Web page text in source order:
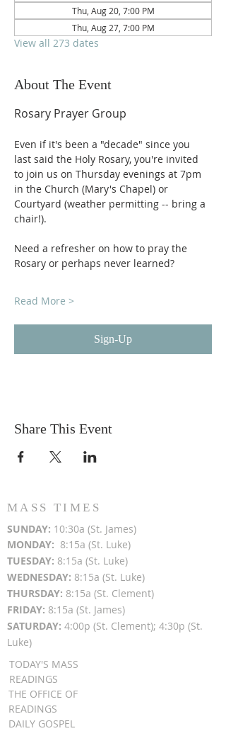
Thu, Aug 20, 7:00 PM
Thu, Aug 27, 7:00 PM
View all 273 dates
About The Event
Rosary Prayer Group
Even if it's been a "decade" since you
last said the Holy Rosary, you're invited
to join us on Thursday evenings at 7pm
in the Church (Mary's Chapel) or
Courtyard (weather permitting -- bring a
chair!).
Need a refresher on how to pray the
Rosary or perhaps never learned?
Read More >
Sign-Up
Share This Event
MASS TIMES
SUNDAY: 10:30a (St. James)
MONDAY: 8:15a (St. Luke)
TUESDAY: 8:15a (St. Luke)
WEDNESDAY: 8:15a (St. Luke)
THURSDAY: 8:15a (St. Clement)
FRIDAY: 8:15a (St. James)
SATURDAY: 4:00p (St. Clement); 4:30p (St.
Luke)
TODAY'S MASS
READINGS
THE OFFICE OF
READINGS
DAILY GOSPEL